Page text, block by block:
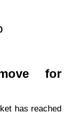
for
has reached